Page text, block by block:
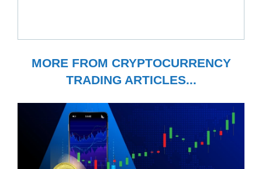
MORE FROM CRYPTOCURRENCY
TRADING ARTICLES...